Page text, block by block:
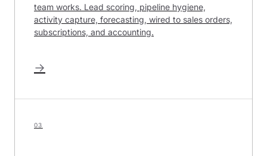
team works. Lead scoring, pipeline hygiene,
activity capture, forecasting, wired to sales orders,
subscriptions, and accounting.
→
03